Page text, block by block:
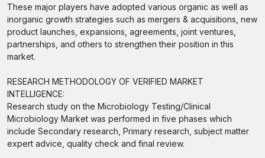
These major players have adopted various organic as well as
inorganic growth strategies such as mergers & acquisitions, new
product launches, expansions, agreements, joint ventures,
partnerships, and others to strengthen their position in this
market.
RESEARCH METHODOLOGY OF VERIFIED MARKET
INTELLIGENCE:
Research study on the Microbiology Testing/Clinical
Microbiology Market was performed in five phases which
include Secondary research, Primary research, subject matter
expert advice, quality check and final review.